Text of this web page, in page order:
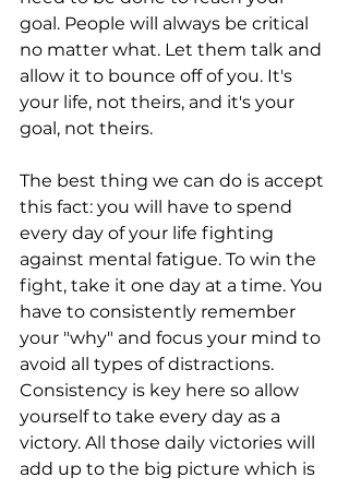
goal. People will always be critical
no matter what. Let them talk and
allow it to bounce off of you. It's
your life, not theirs, and it's your
goal, not theirs.
The best thing we can do is accept
this fact: you will have to spend
every day of your life fighting
against mental fatigue. To win the
fight, take it one day at a time. You
have to consistently remember
your "why" and focus your mind to
avoid all types of distractions.
Consistency is key here so allow
yourself to take every day as a
victory. All those daily victories will
add up to the big picture which is